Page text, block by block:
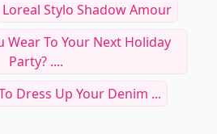
Loreal Stylo Shadow Amour
Wear To Your Next Holiday
Party? ....
Dress Up Your Denim ...